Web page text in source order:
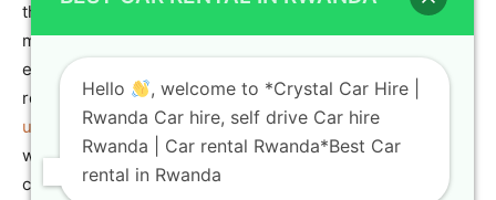
this southwestern park involves navigating winding
mountain roads with sharp turns and steep inclines. To
ensure you have the right vehicle for these mountain
roads, check our guide on4×4 car rental rwanda your
ultimate guide to exploringthe highlands safely. A vehicle
with advanced braking systems and excellent traction
control is essential for driving safely on these wet, misty
Hello
, welcome to *Crystal Car Hire |
Rwanda Car hire, self drive Car hire
Rwanda | Car rental Rwanda*Best Car
rental in Rwanda